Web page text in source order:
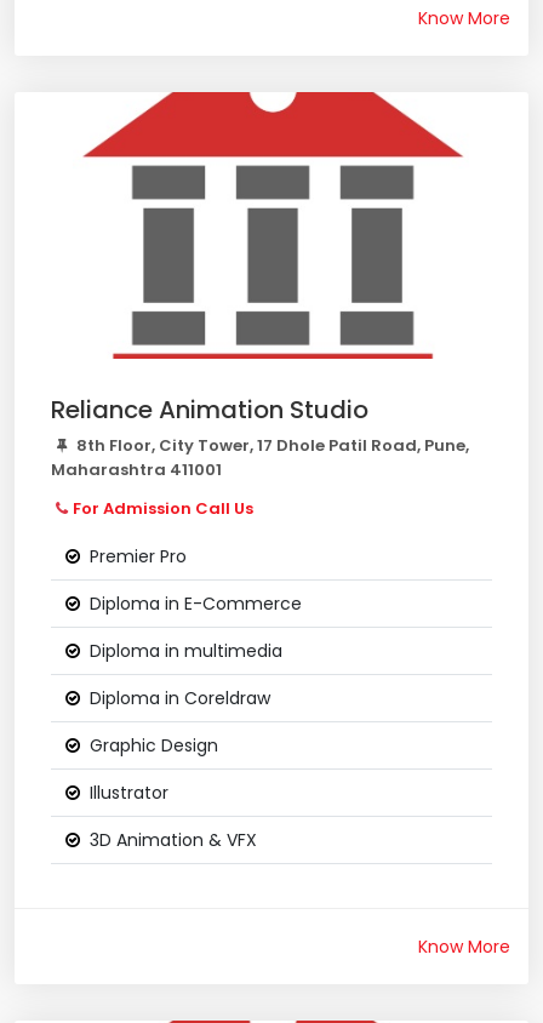
Know More
Reliance Animation Studio
8th Floor, City Tower, 17 Dhole Patil Road, Pune,
Maharashtra 411001
For Admission Call Us
Premier Pro
Diploma in E-Commerce
Diploma in multimedia
Diploma in Coreldraw
Graphic Design
Illustrator
3D Animation & VFX
Know More